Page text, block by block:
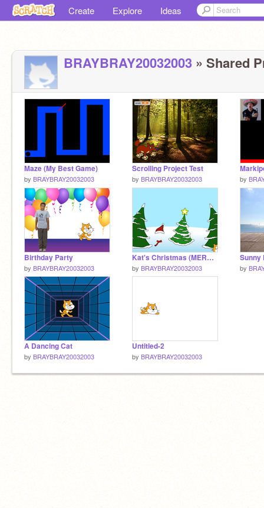
Create Explore Ideas
BRAYBRAY20032003 » Shared
Maze (My Best Game)
by BRAYBRAY20032003
Scrolling Project Test
by BRAYBRAY20032003 by
Birthday Party
by BRAYBRAY20032003
Kat's Christmas (MERRY CHRISTMAS 2016)
by BRAYBRAY20032003 by
A Dancing Cat
by BRAYBRAY20032003
Untitled-2
by BRAYBRAY20032003